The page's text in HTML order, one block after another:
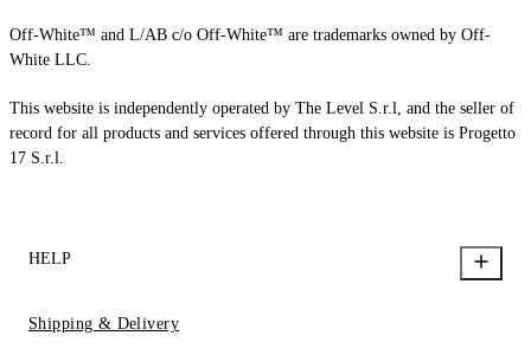
Off-White™ and L/AB c/o Off-White™ are trademarks owned by Off-
White LLC.
This website is independently operated by The Level S.r.l, and the seller of
record for all products and services offered through this website is Progetto
17 S.r.l.
HELP
Shipping & Delivery